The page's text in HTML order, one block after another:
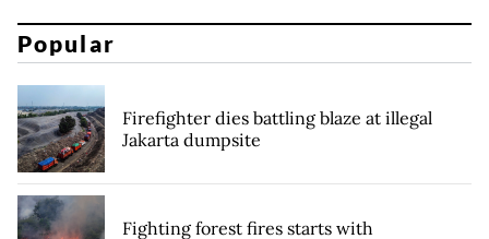
Popular
Firefighter dies battling blaze at illegal
Jakarta dumpsite
Fighting forest fires starts with